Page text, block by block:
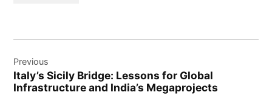
Previous
Italy’s Sicily Bridge: Lessons for Global
Infrastructure and India’s Megaprojects